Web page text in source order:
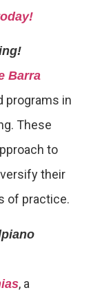
Barra
programs in
These
to
their
of practice.
, a